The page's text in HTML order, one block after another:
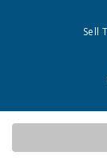
Sell